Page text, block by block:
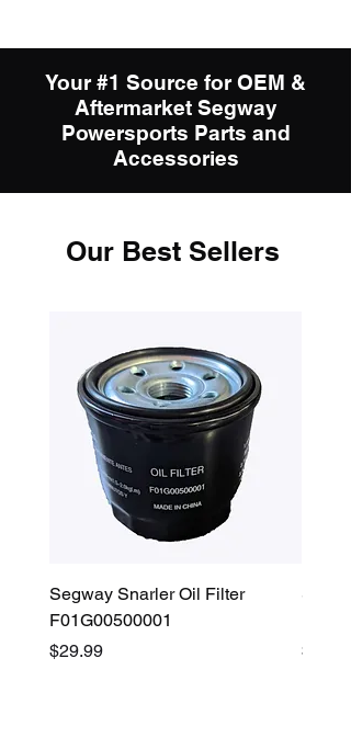
Your #1 Source for OEM &
Aftermarket Segway
Powersports Parts and
Accessories
Our Best Sellers
Segway Snarler Oil Filter
F01G00500001
Price
$29.99
Price
$45.00